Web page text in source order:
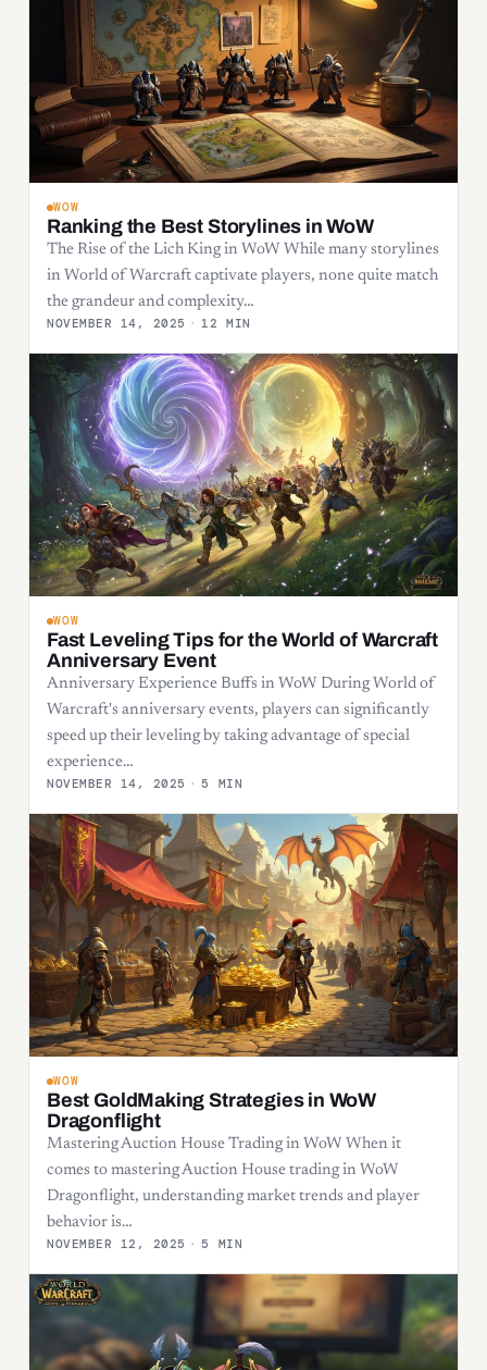
WOW
Ranking the Best Storylines in WoW
The Rise of the Lich King in WoW While many storylines
in World of Warcraft captivate players, none quite match
the grandeur and complexity…
NOVEMBER 14, 2025 · 12 MIN
WOW
Fast Leveling Tips for the World of Warcraft
Anniversary Event
Anniversary Experience Buffs in WoW During World of
Warcraft's anniversary events, players can significantly
speed up their leveling by taking advantage of special
experience…
NOVEMBER 14, 2025 · 5 MIN
WOW
Best GoldMaking Strategies in WoW
Dragonflight
Mastering Auction House Trading in WoW When it
comes to mastering Auction House trading in WoW
Dragonflight, understanding market trends and player
behavior is…
NOVEMBER 12, 2025 · 5 MIN